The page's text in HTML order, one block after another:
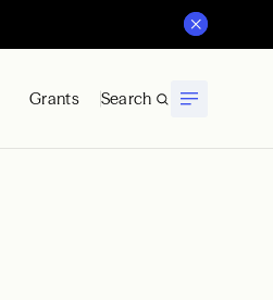
Grants Search